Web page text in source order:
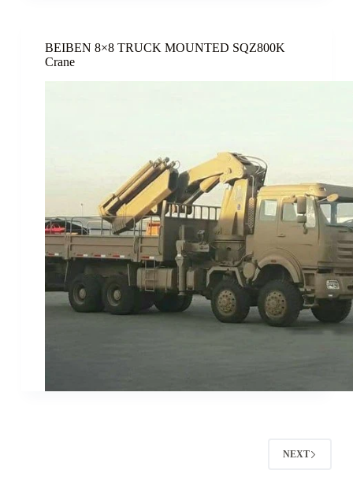
BEIBEN 8×8 TRUCK MOUNTED SQZ800K
Crane
NEXT